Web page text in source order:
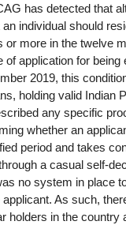
has detected that
individual should
or more in the twelve
of application for being
2019, this
holding valid Indian
any specific
whether an
period and takes
a casual self-
no system in place
As such,
holders in the country